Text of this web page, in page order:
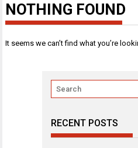
NOTHING FOUND
It seems we can’t find what you’re
RECENT POSTS